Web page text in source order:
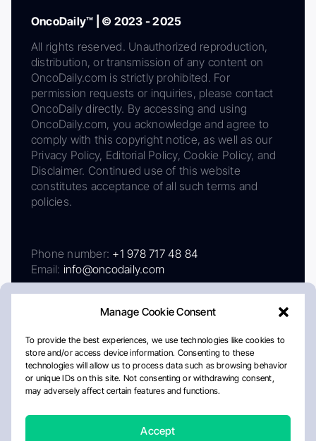
Manage Cookie Consent
To provide the best experiences, we use technologies like cookies to
store and/or access device information. Consenting to these
technologies will allow us to process data such as browsing behavior
or unique IDs on this site. Not consenting or withdrawing consent,
may adversely affect certain features and functions.
Accept
OncoDaily™ | © 2023 - 2025
All rights reserved. Unauthorized reproduction,
distribution, or transmission of any content on
OncoDaily.com is strictly prohibited. For
permission requests or inquiries, please contact
OncoDaily directly. By accessing and using
OncoDaily.com, you acknowledge and agree to
comply with this copyright notice, as well as our
Privacy Policy, Editorial Policy, Cookie Policy, and
Disclaimer. Continued use of this website
constitutes acceptance of all such terms and
policies.
Phone number: +1 978 717 48 84
Email: info@oncodaily.com
AboutPrivacy PolicyEditorial PolicyCookie Policy
Disclaimer